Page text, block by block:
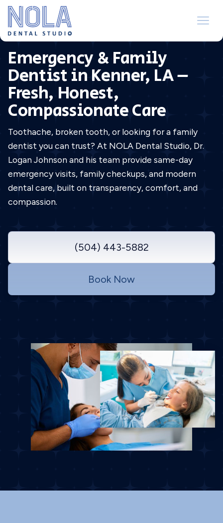
Emergency & Family
Dentist in Kenner, LA –
Fresh, Honest,
Compassionate Care
Toothache, broken tooth, or looking for a family
dentist you can trust? At NOLA Dental Studio, Dr.
Logan Johnson and his team provide same-day
emergency visits, family checkups, and modern
dental care, built on transparency, comfort, and
compassion.
(504) 443-5882
Book Now